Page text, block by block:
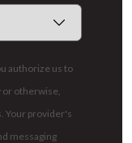
authorize us to
otherwise,
Your provider's
messaging